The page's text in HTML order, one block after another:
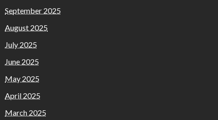
September 2025
August 2025
July 2025
June 2025
May 2025
April 2025
March 2025